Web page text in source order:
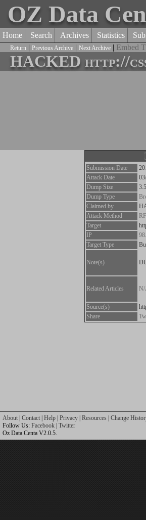
OZ Data
Home Search Archives Statistics
Return | Previous Archive | Next Archive | Embed
HACKED http://
Submission Date
Attack Date
Dump Size
Dump Type
Claimed by
Attack Method
RFI
Target
IP
Target Type
Note(s)
Related Articles
Source(s)
Share
About Contact Help Privacy Resources Change
Follow Us: Facebook Twitter
Oz Data Centa V2.0.5.